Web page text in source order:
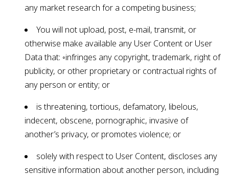
any market research for a competing business;
You will not upload, post, e-mail, transmit, or
otherwise make available any User Content or User
Data that: ◦infringes any copyright, trademark, right of
publicity, or other proprietary or contractual rights of
any person or entity; or
is threatening, tortious, defamatory, libelous,
indecent, obscene, pornographic, invasive of
another’s privacy, or promotes violence; or
solely with respect to User Content, discloses any
sensitive information about another person, including